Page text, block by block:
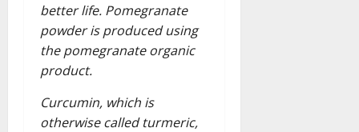
better life. Pomegranate
powder is produced using
the pomegranate organic
product.
Curcumin, which is
otherwise called turmeric,